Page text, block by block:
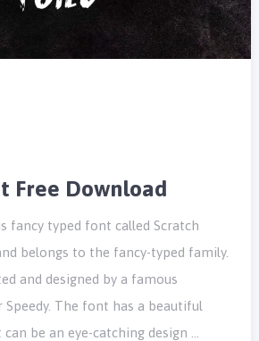
Free Download
fancy typed font called Scratch
belongs to the fancy-typed family.
and designed by a famous
Speedy. The font has a beautiful
be an eye-catching design …